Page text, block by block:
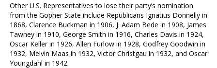
Other U.S. Representatives to lose their party’s nomination
from the Gopher State include Republicans Ignatius Donnelly in
1868, Clarence Buckman in 1906, J. Adam Bede in 1908, James
Tawney in 1910, George Smith in 1916, Charles Davis in 1924,
Oscar Keller in 1926, Allen Furlow in 1928, Godfrey Goodwin in
1932, Melvin Maas in 1932, Victor Christgau in 1932, and Oscar
Youngdahl in 1942.